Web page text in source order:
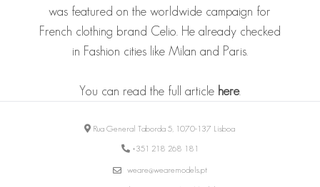
was featured on the worldwide campaign for
French clothing brand Celio. He already checked
in Fashion cities like Milan and Paris.
You can read the full article here.
Rua General Taborda 5, 1070-137 Lisboa
+351 218 268 181
weare@wearemodels.pt